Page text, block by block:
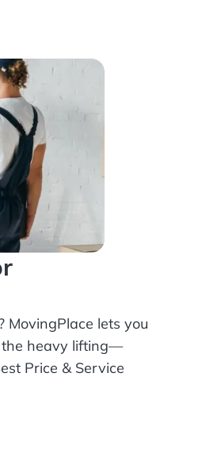
MovingPlace lets you
heavy lifting—
Price & Service